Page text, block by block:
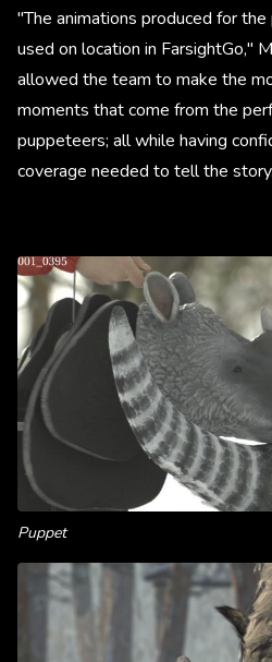
"The animations produced for
used on location in FarsightGo,"
allowed the team to make the
moments that come from the
puppeteers; all while having
coverage needed to tell the
Puppet